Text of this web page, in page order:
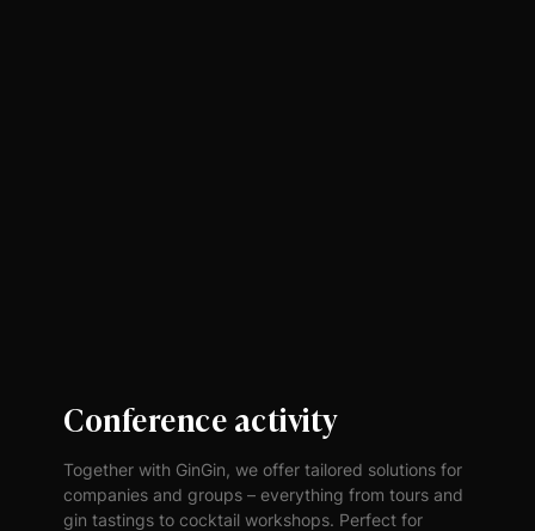
Conference activity
Together with GinGin, we offer tailored solutions for
companies and groups – everything from tours and
gin tastings to cocktail workshops. Perfect for